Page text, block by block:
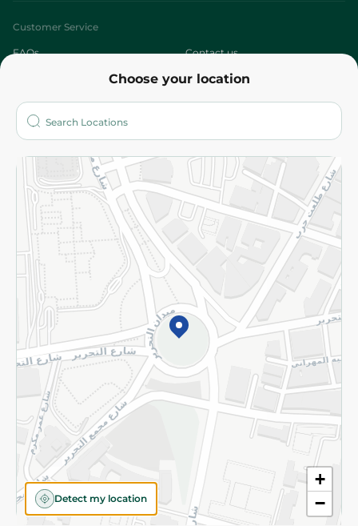
Choose your location
+
−
Detect my location
Customer Service
FAQs Contact us
Who are we?
More
Returns and Refund Terms and Conditions
Privacy Policy
Subscribe to our NewsLetter
©2026 - Spinneys | All Rights Reserved